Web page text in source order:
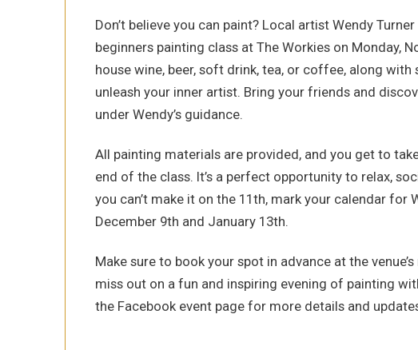
Don’t believe you can paint? Local artist Wendy
beginners painting class at The Workies on Monday,
house wine, beer, soft drink, tea, or coffee, along
unleash your inner artist. Bring your friends and
under Wendy’s guidance.
All painting materials are provided, and you get to
end of the class. It’s a perfect opportunity to relax,
you can’t make it on the 11th, mark your calendar for
December 9th and January 13th.
Make sure to book your spot in advance at the
miss out on a fun and inspiring evening of painting
the Facebook event page for more details and